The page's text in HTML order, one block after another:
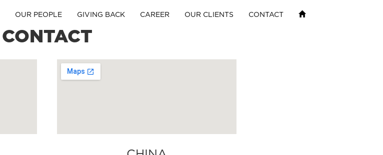
OUR PEOPLE GIVING BACK CAREER OUR CLIENTS CONTACT
CONTACT